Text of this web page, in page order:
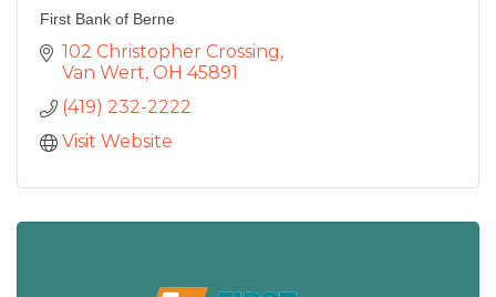
First Bank of Berne
102 Christopher Crossing
Van Wert OH 45891
(419) 232-2222
Visit Website